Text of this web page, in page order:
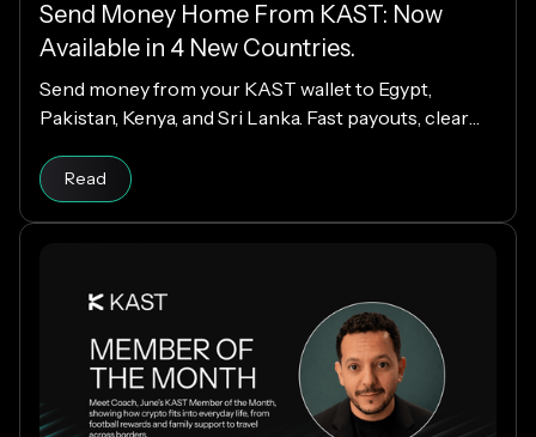
Send Money Home From KAST: Now
Available in 4 New Countries.
Send money from your KAST wallet to Egypt,
Pakistan, Kenya, and Sri Lanka. Fast payouts, clear
Read